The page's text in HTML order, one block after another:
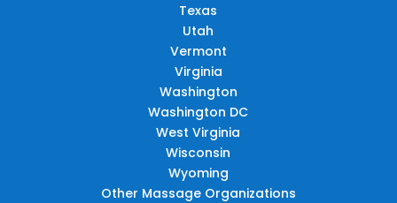
Texas
Utah
Vermont
Virginia
Washington
Washington DC
West Virginia
Wisconsin
Wyoming
Other Massage Organizations